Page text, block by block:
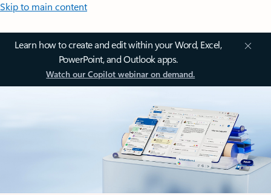
Skip to main content
Learn how to create and edit within your Word, Excel,
PowerPoint, and Outlook apps.
Watch our Copilot webinar on demand.